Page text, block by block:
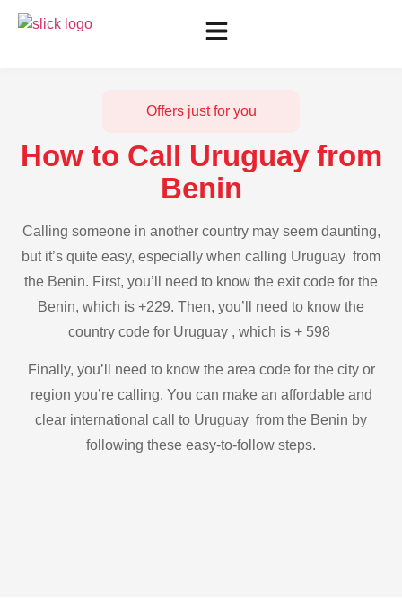
Offers just for you
How to Call Uruguay from
Benin
Calling someone in another country may seem daunting,
but it’s quite easy, especially when calling Uruguay from
the Benin. First, you’ll need to know the exit code for the
Benin, which is +229. Then, you’ll need to know the
country code for Uruguay , which is + 598
Finally, you’ll need to know the area code for the city or
region you’re calling. You can make an affordable and
clear international call to Uruguay from the Benin by
following these easy-to-follow steps.